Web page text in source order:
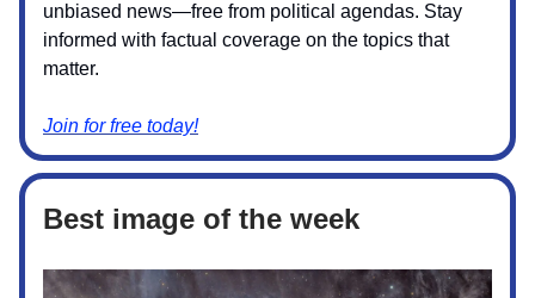
unbiased news—free from political agendas. Stay
informed with factual coverage on the topics that
matter.
Join for free today!
Best image of the week